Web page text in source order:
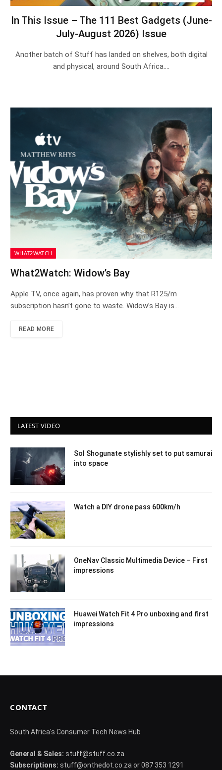
In This Issue – The 111 Best Gadgets (June-
July-August 2026) Issue
Another batch of Stuff has landed on shelves, both digital
and physical, around South Africa.…
WHAT2WATCH
What2Watch: Widow’s Bay
Apple TV, once again, has proven why that R125/m
subscription hasn’t gone to waste. Widow’s Bay is…
READ MORE
LATEST VIDEO
Sol Shogunate stylishly set to put samurai
into space
Watch a DIY drone pass 600km/h
OneNav Classic Multimedia Device – First
impressions
Huawei Watch Fit 4 Pro unboxing and first
impressions
CONTACT
South Africa's Consumer Tech News Hub
General & Sales: stuff@stuff.co.za
Subscriptions: stuff@onthedot.co.za or 087 353 1291